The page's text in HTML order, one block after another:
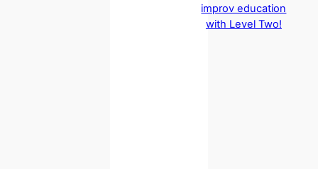
improv education
with Level Two!